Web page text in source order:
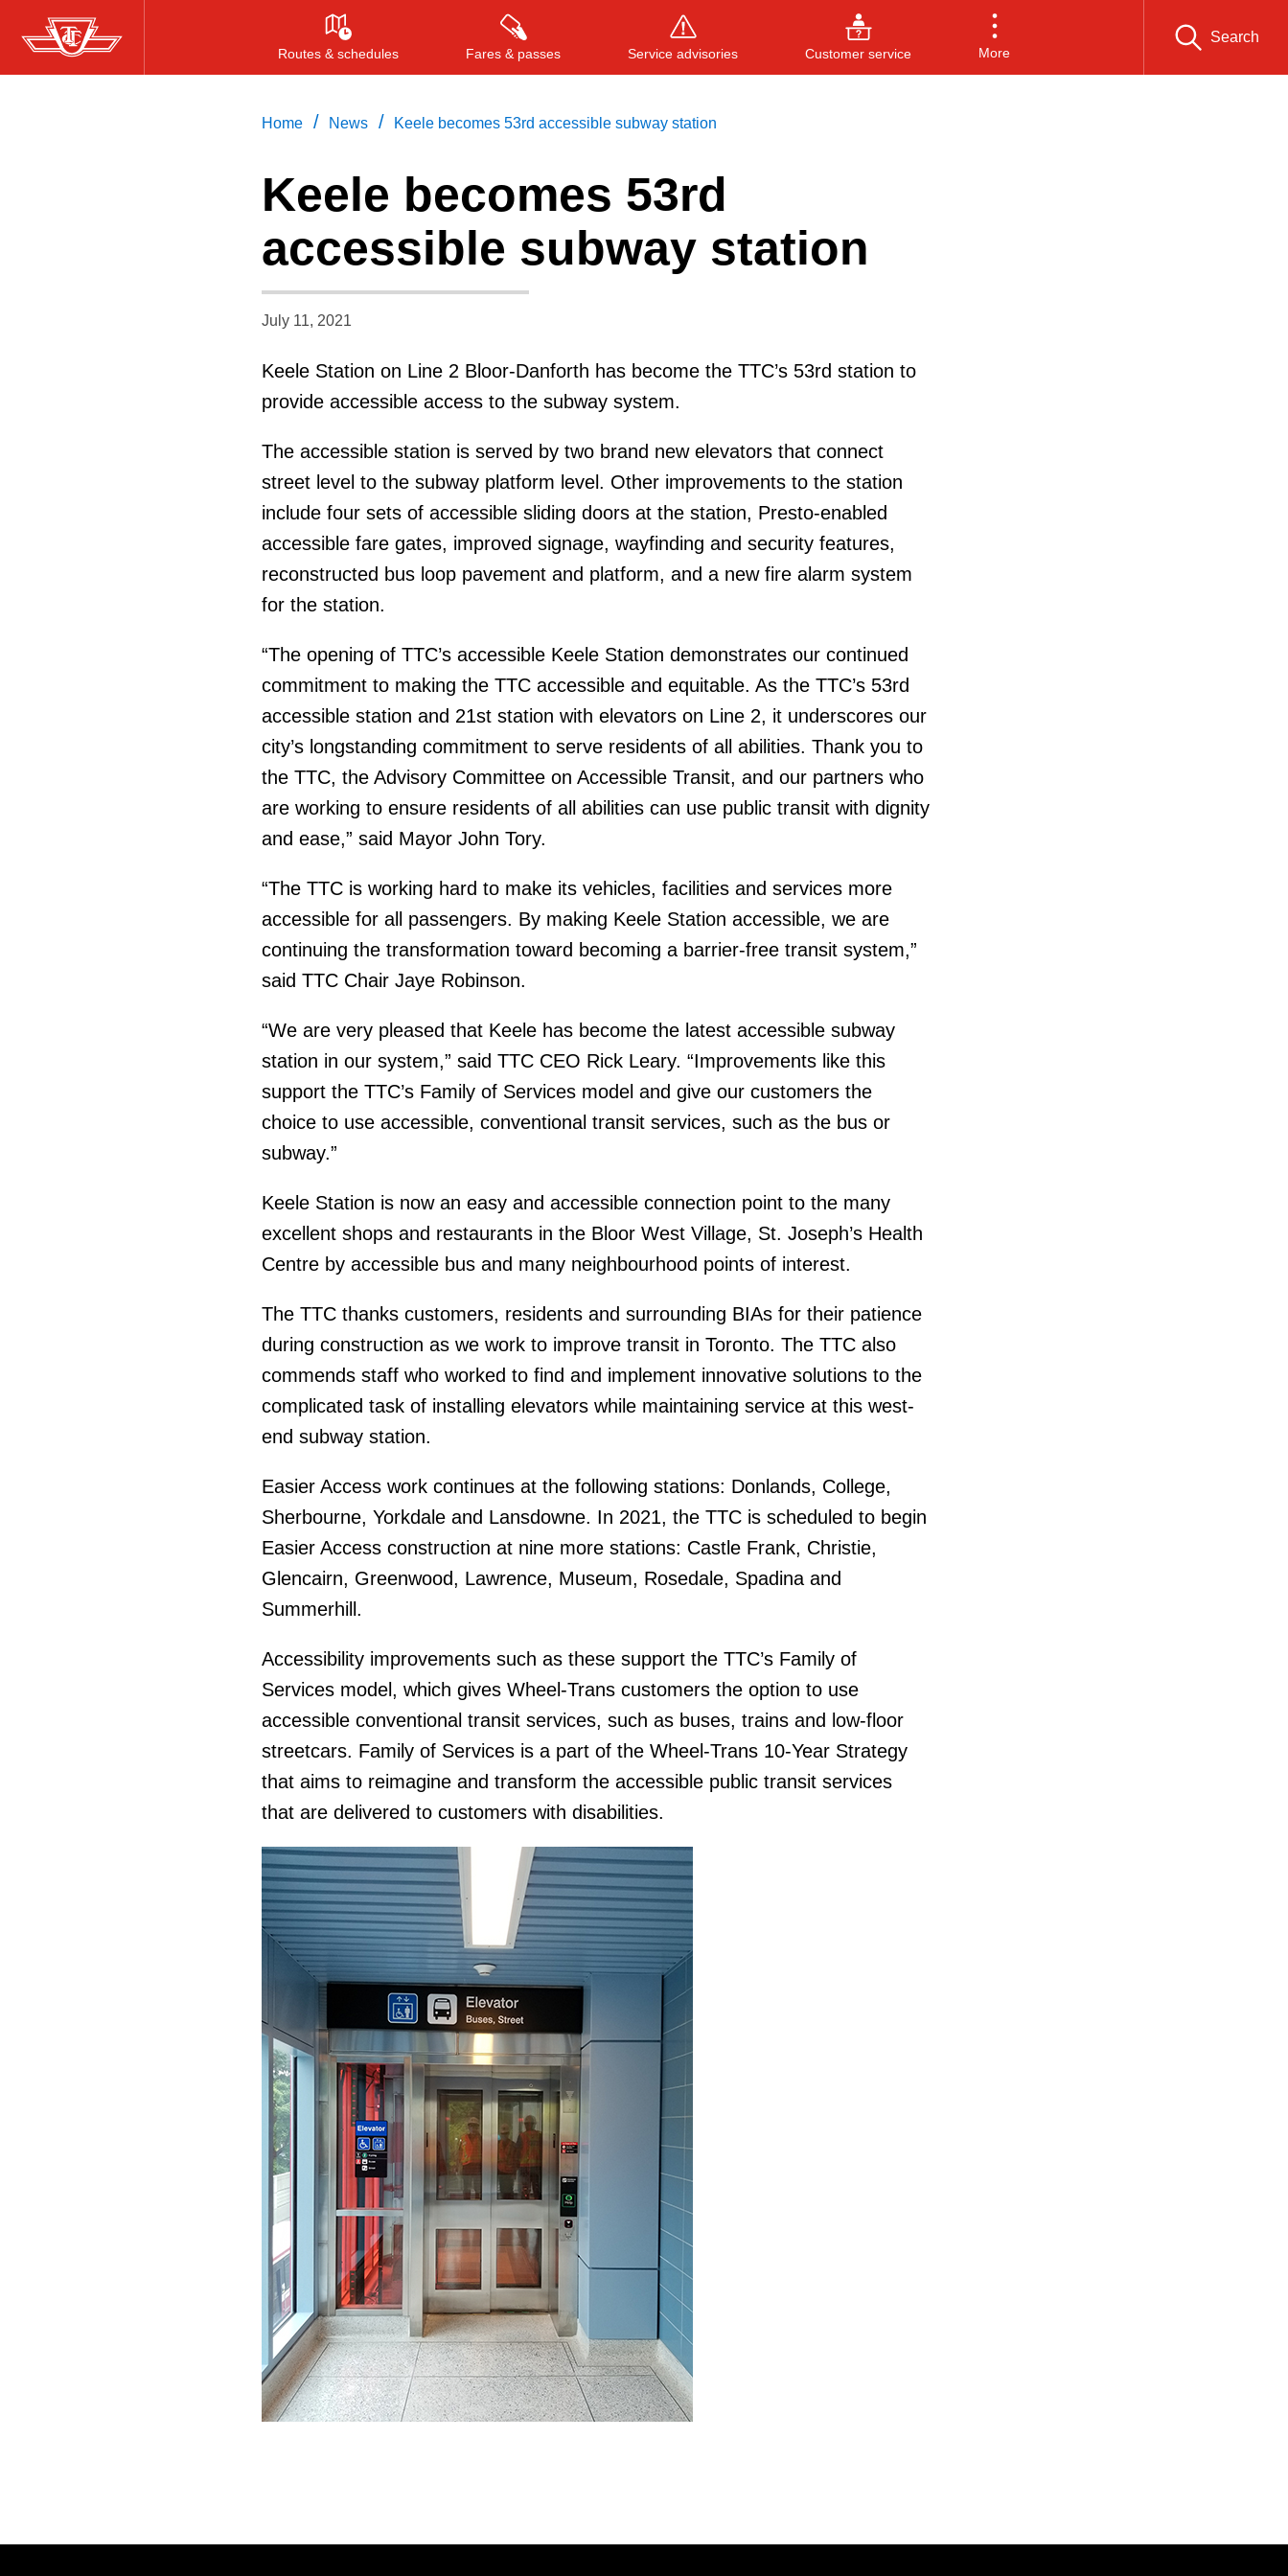
Skip
to
Routes & schedules Fares & passes Service advisories Customer service More
Search
Press ENTER to search, or ESC
Home / News / Keele becomes 53rd accessible subway station
Keele becomes 53rd
accessible subway station
July 11, 2021
Keele Station on Line 2 Bloor-Danforth has become the TTC’s 53rd station to
provide accessible access to the subway system.
The accessible station is served by two brand new elevators that connect
street level to the subway platform level. Other improvements to the station
include four sets of accessible sliding doors at the station, Presto-enabled
accessible fare gates, improved signage, wayfinding and security features,
reconstructed bus loop pavement and platform, and a new fire alarm system
for the station.
“The opening of TTC’s accessible Keele Station demonstrates our continued
commitment to making the TTC accessible and equitable. As the TTC’s 53rd
accessible station and 21st station with elevators on Line 2, it underscores our
city’s longstanding commitment to serve residents of all abilities. Thank you to
the TTC, the Advisory Committee on Accessible Transit, and our partners who
are working to ensure residents of all abilities can use public transit with dignity
and ease,” said Mayor John Tory.
“The TTC is working hard to make its vehicles, facilities and services more
accessible for all passengers. By making Keele Station accessible, we are
continuing the transformation toward becoming a barrier-free transit system,”
said TTC Chair Jaye Robinson.
“We are very pleased that Keele has become the latest accessible subway
station in our system,” said TTC CEO Rick Leary. “Improvements like this
support the TTC’s Family of Services model and give our customers the
choice to use accessible, conventional transit services, such as the bus or
subway.”
Keele Station is now an easy and accessible connection point to the many
excellent shops and restaurants in the Bloor West Village, St. Joseph’s Health
Centre by accessible bus and many neighbourhood points of interest.
The TTC thanks customers, residents and surrounding BIAs for their patience
during construction as we work to improve transit in Toronto. The TTC also
commends staff who worked to find and implement innovative solutions to the
complicated task of installing elevators while maintaining service at this west-
end subway station.
Easier Access work continues at the following stations: Donlands, College,
Sherbourne, Yorkdale and Lansdowne. In 2021, the TTC is scheduled to begin
Easier Access construction at nine more stations: Castle Frank, Christie,
Glencairn, Greenwood, Lawrence, Museum, Rosedale, Spadina and
Summerhill.
Accessibility improvements such as these support the TTC’s Family of
Services model, which gives Wheel-Trans customers the option to use
accessible conventional transit services, such as buses, trains and low-floor
streetcars. Family of Services is a part of the Wheel-Trans 10-Year Strategy
that aims to reimagine and transform the accessible public transit services
that are delivered to customers with disabilities.